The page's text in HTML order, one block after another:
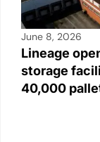
June 8, 2026
Lineage
storage
40,000